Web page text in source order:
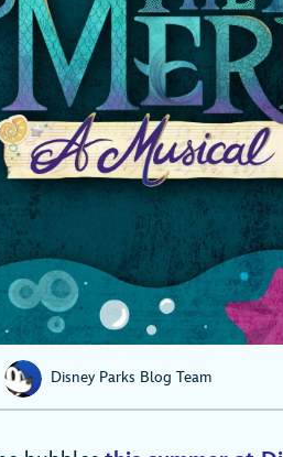
Disney Parks Blog Team